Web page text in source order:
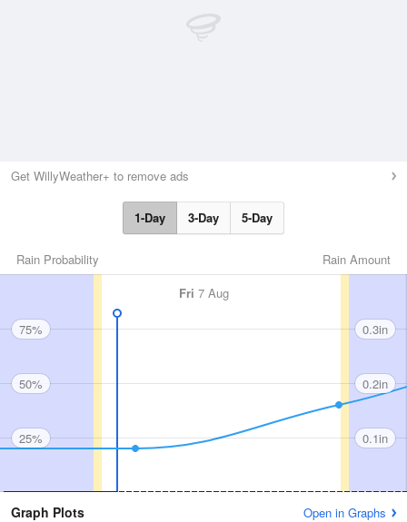
Get WillyWeather+ to remove ads
1-Day 3-Day 5-Day
Rain Amount
Rain Probability
Fri 7 Aug
75%
50%
25%
0.3in
0.2in
0.1in
Graph Plots Open in Graphs